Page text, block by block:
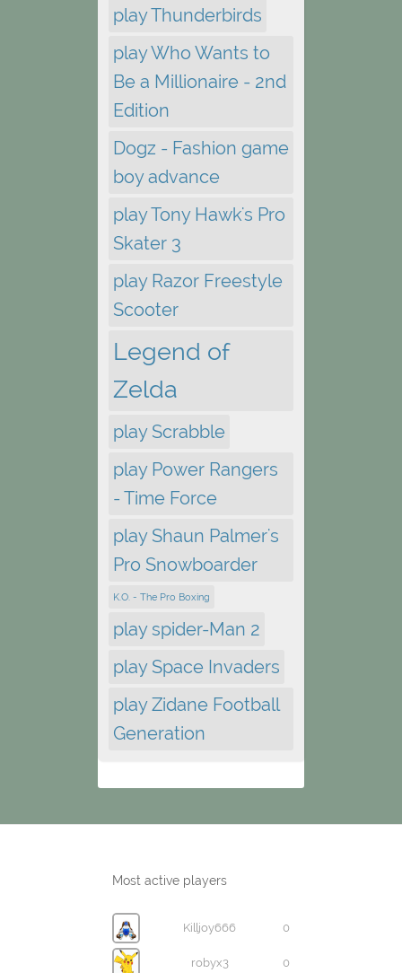
play Thunderbirds
play Who Wants to
Be a Millionaire - 2nd
Edition
Dogz - Fashion game
boy advance
play Tony Hawk's Pro
Skater 3
play Razor Freestyle
Scooter
Legend of
Zelda
play Scrabble
play Power Rangers
- Time Force
play Shaun Palmer's
Pro Snowboarder
K.O. - The Pro Boxing
play spider-Man 2
play Space Invaders
play Zidane Football
Generation
Most active players
Killjoy666 0
robyx3 0